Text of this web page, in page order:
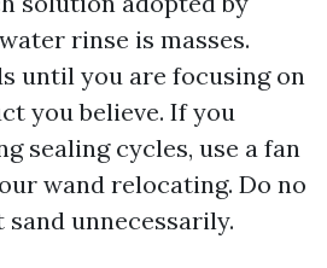
rinse is masses.
until you are focusing on
you believe. If you
sealing cycles, use a fan
wand relocating. Do no
unnecessarily.